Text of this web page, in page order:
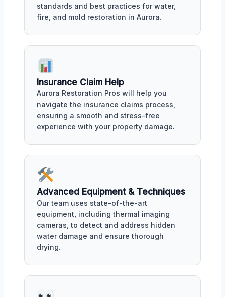
standards and best practices for water,
fire, and mold restoration in Aurora.
Insurance Claim Help
Aurora Restoration Pros will help you
navigate the insurance claims process,
ensuring a smooth and stress-free
experience with your property damage.
Advanced Equipment & Techniques
Our team uses state-of-the-art
equipment, including thermal imaging
cameras, to detect and address hidden
water damage and ensure thorough
drying.